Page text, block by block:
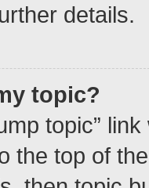
details.
topic?
topic”
the top of